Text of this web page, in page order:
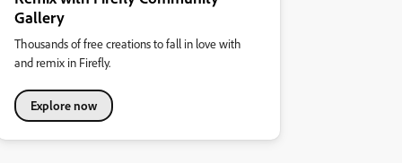
Gallery
Thousands of free creations to fall in love with
and remix in Firefly.
Explore now